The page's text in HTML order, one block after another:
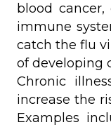
blood cancer,
immune
catch the flu
of developing
Chronic
increase the
Examples